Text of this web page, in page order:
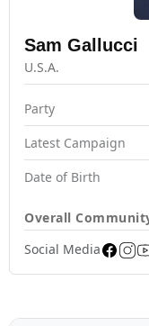
Sam Gallucci
U.S.A.
Party
Latest Campaign
Date of Birth
Overall
Social Media